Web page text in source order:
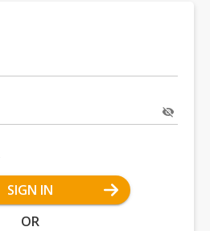
SIGN IN
OR